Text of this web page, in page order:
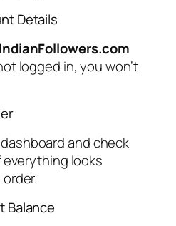
Details
logged in, you won’t
and check
everything looks
Balance